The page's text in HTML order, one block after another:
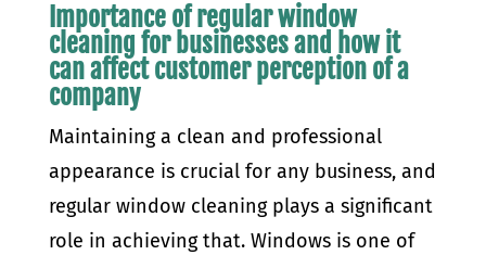
Importance of regular window
cleaning for businesses and how it
can affect customer perception of a
company
Maintaining a clean and professional
appearance is crucial for any business, and
regular window cleaning plays a significant
role in achieving that. Windows is one of